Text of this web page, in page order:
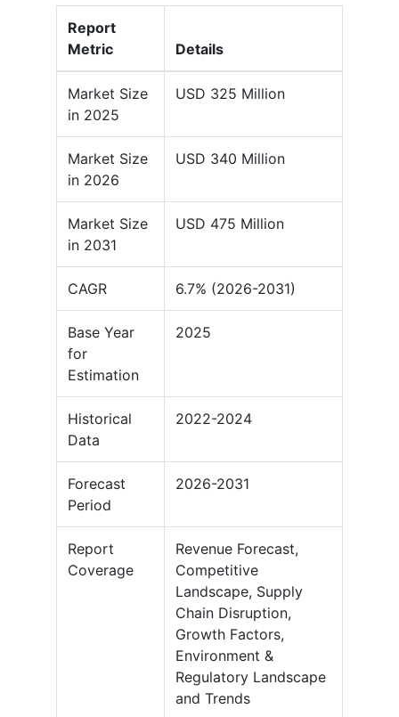
Report
Metric
Details
Market Size
in 2025
USD 325 Million
Market Size
in 2026
USD 340 Million
Market Size
in 2031
USD 475 Million
CAGR 6.7% (2026-2031)
Base Year
for
Estimation
2025
Historical
Data
2022-2024
Forecast
Period
2026-2031
Report
Coverage
Revenue Forecast,
Competitive
Landscape, Supply
Chain Disruption,
Growth Factors,
Environment &
Regulatory Landscape
and Trends